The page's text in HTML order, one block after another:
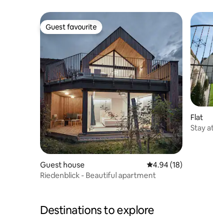
Guest favourite
Guest favourite
Guest house 4.94 out of 5
4.94 (18)
Riedenblick - Beautiful apartment
Flat
Stay
Destinations to explore